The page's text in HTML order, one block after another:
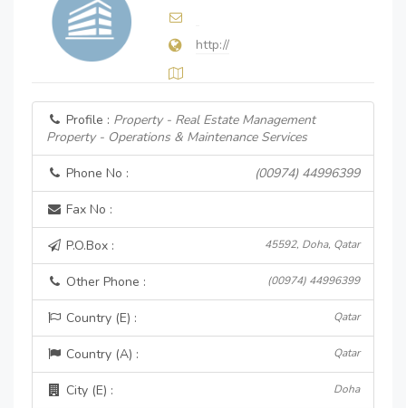
http://
Profile : Property - Real Estate Management
Property - Operations & Maintenance Services
Phone No : (00974) 44996399
Fax No :
P.O.Box : 45592, Doha, Qatar
Other Phone : (00974) 44996399
Country (E) : Qatar
Country (A) : Qatar
City (E) : Doha